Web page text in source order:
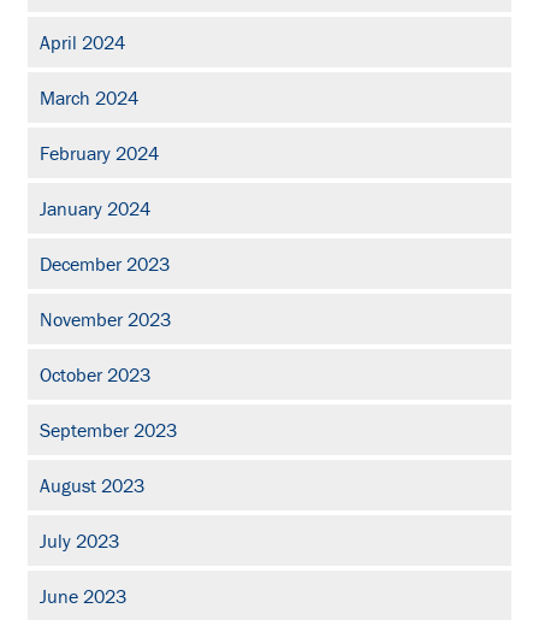
April 2024
March 2024
February 2024
January 2024
December 2023
November 2023
October 2023
September 2023
August 2023
July 2023
June 2023